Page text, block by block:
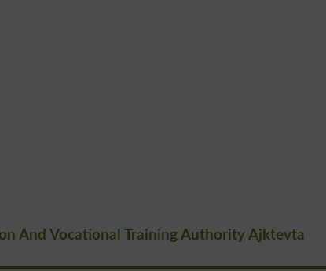
And Vocational Training Authority Ajktevta